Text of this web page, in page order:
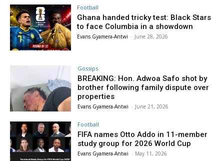
Football
Ghana handed tricky test: Black Stars
to face Columbia in a showdown
Evans Gyamera-Antwi - June 28, 2026
Gossips
BREAKING: Hon. Adwoa Safo shot by
brother following family dispute over
properties
Evans Gyamera-Antwi - June 21, 2026
Football
FIFA names Otto Addo in 11-member
study group for 2026 World Cup
Evans Gyamera-Antwi - May 11, 2026